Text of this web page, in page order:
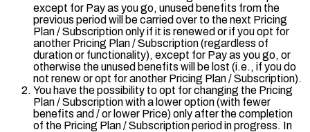
except for Pay as you go, unused benefits from the
previous period will be carried over to the next Pricing
Plan / Subscription only if it is renewed or if you opt for
another Pricing Plan / Subscription (regardless of
duration or functionality), except for Pay as you go, or
otherwise the unused benefits will be lost (i.e., if you do
not renew or opt for another Pricing Plan / Subscription).
You have the possibility to opt for changing the Pricing
Plan / Subscription with a lower option (with fewer
benefits and / or lower Price) only after the completion
of the Pricing Plan / Subscription period in progress. In